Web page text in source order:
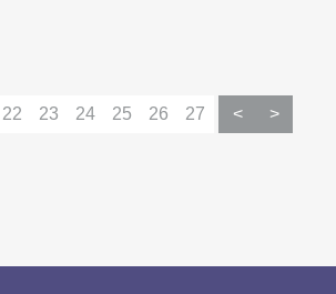
22 23 24 25 26 27 < >